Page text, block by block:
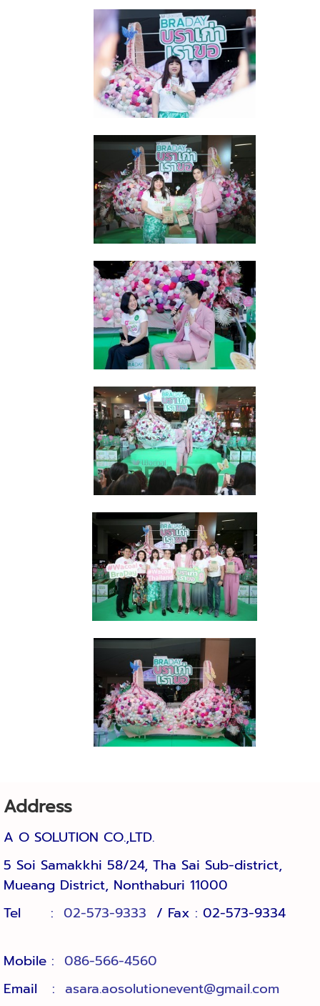
Address
A O SOLUTION CO.,LTD.
5 Soi Samakkhi 58/24, Tha Sai Sub-district,
Mueang District, Nonthaburi 11000
Tel : 02-573-9333 / Fax : 02-573-9334
Mobile : 086-566-4560
Email : asara.aosolutionevent@gmail.com